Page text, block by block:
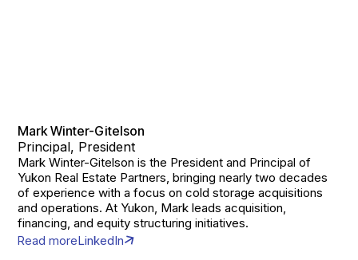
Mark Winter-Gitelson
Principal, President
Mark Winter-Gitelson is the President and Principal of
Yukon Real Estate Partners, bringing nearly two decades
of experience with a focus on cold storage acquisitions
and operations. At Yukon, Mark leads acquisition,
financing, and equity structuring initiatives.
Read moreLinkedIn